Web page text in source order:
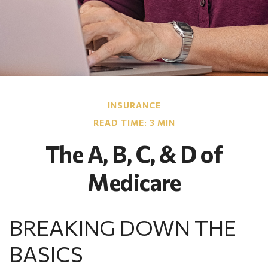
INSURANCE
READ TIME: 3 MIN
The A, B, C, & D of
Medicare
BREAKING DOWN THE
BASICS